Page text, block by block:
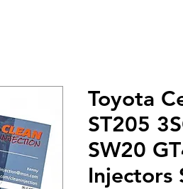
Toyota
ST205
SW20
Injectors